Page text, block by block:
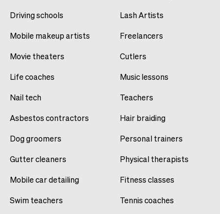
Driving schools
Mobile makeup artists
Movie theaters
Life coaches
Nail tech
Asbestos contractors
Dog groomers
Gutter cleaners
Mobile car detailing
Swim teachers
Lash Artists
Freelancers
Cutlers
Music lessons
Teachers
Hair braiding
Personal trainers
Physical therapists
Fitness classes
Tennis coaches